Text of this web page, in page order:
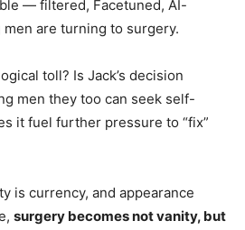
— filtered, Facetuned, AI-
are turning to surgery.
toll? Is Jack’s decision
men they too can seek self-
it fuel further pressure to “fix”
is currency, and appearance
surgery becomes not vanity, but